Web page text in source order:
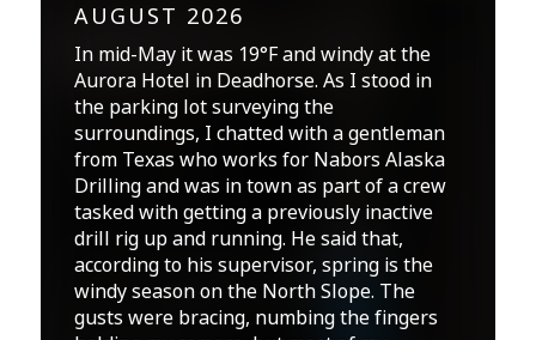
AUGUST 2026
In mid-May it was 19°F and windy at the
Aurora Hotel in Deadhorse. As I stood in
the parking lot surveying the
surroundings, I chatted with a gentleman
from Texas who works for Nabors Alaska
Drilling and was in town as part of a crew
tasked with getting a previously inactive
drill rig up and running. He said that,
according to his supervisor, spring is the
windy season on the North Slope. The
gusts were bracing, numbing the fingers